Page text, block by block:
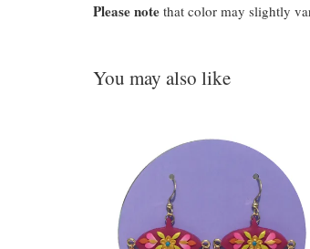
Please note that color may slightly
You may also like